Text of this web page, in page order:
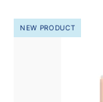
NEW PRODUCT